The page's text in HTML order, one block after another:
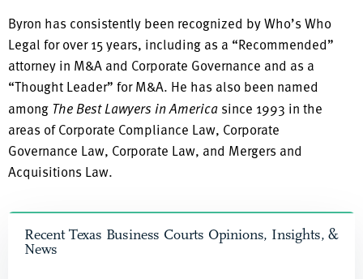
Byron has consistently been recognized by Who’s Who
Legal for over 15 years, including as a “Recommended”
attorney in M&A and Corporate Governance and as a
“Thought Leader” for M&A. He has also been named
among The Best Lawyers in America since 1993 in the
areas of Corporate Compliance Law, Corporate
Governance Law, Corporate Law, and Mergers and
Acquisitions Law.
Recent Texas Business Courts Opinions, Insights, &
News